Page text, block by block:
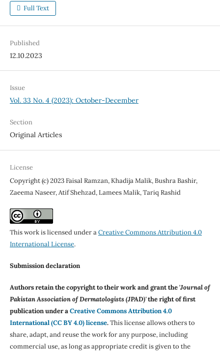
Full Text
Published
12.10.2023
Issue
Vol. 33 No. 4 (2023): October-December
Section
Original Articles
License
Copyright (c) 2023 Faisal Ramzan, Khadija Malik, Bushra Bashir,
Zaeema Naseer, Atif Shehzad, Lamees Malik, Tariq Rashid
This work is licensed under aCreative Commons Attribution 4.0
International License.
Submission declaration
Authors retain the copyright to their work and grant the 'Journal of
Pakistan Association of Dermatologists (JPAD)'the right of first
publication under aCreative Commons Attribution 4.0
International (CC BY 4.0) license.This license allows others to
share, adapt, and reuse the work for any purpose, including
commercial use, as long as appropriate credit is given to the